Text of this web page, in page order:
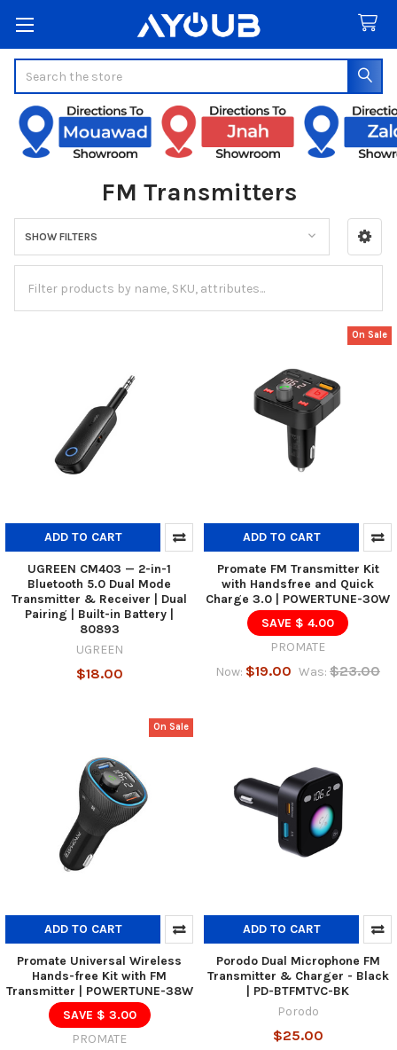
FM Transmitters
Sidebar
SHOW FILTERS
ADD TO CART
UGREEN CM403 — 2-in-1
Bluetooth 5.0 Dual Mode
Transmitter & Receiver | Dual
Pairing | Built-in Battery |
80893
UGREEN
$18.00
On Sale
ADD TO CART
Promate FM Transmitter Kit
with Handsfree and Quick
Charge 3.0 | POWERTUNE-30W
SAVE $ 4.00
PROMATE
Now: $19.00 Was: $23.00
On Sale
ADD TO CART
Promate Universal Wireless
Hands-free Kit with FM
Transmitter | POWERTUNE-38W
SAVE $ 3.00
PROMATE
ADD TO CART
Porodo Dual Microphone FM
Transmitter & Charger - Black
| PD-BTFMTVC-BK
Porodo
$25.00